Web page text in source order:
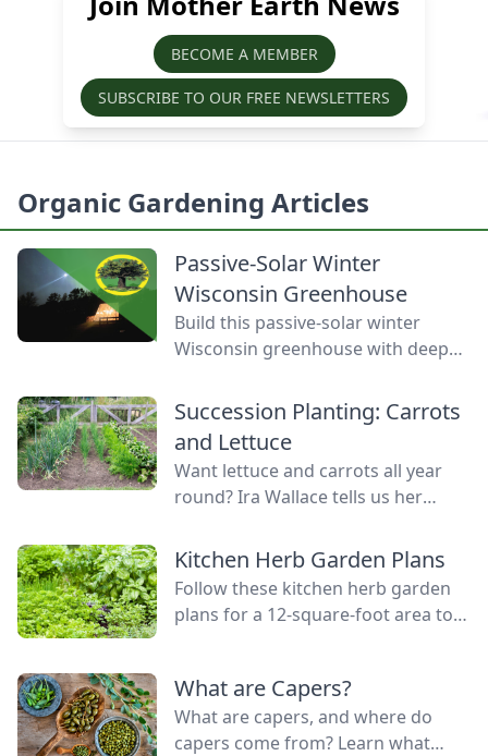
BECOME A MEMBER
SUBSCRIBE TO OUR FREE NEWSLETTERS
Organic Gardening Articles
Passive-Solar Winter
Wisconsin Greenhouse
Build this passive-solar winter
Wisconsin greenhouse with deep
plants warm using thermal mass.
Succession Planting: Carrots
and Lettuce
Want lettuce and carrots all year
round? Ira Wallace tells us her
succession planting carrots and
lettuce.
Kitchen Herb Garden Plans
Follow these kitchen herb garden
plans for a 12-square-foot area to
door.
What are Capers?
What are capers, and where do
capers come from? Learn what